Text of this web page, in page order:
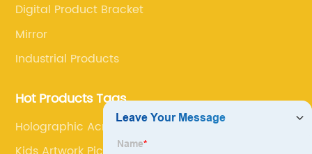
Digital Product Bracket
Mirror
Industrial Products
Hot Products Tags
Holographic Acrylic Table